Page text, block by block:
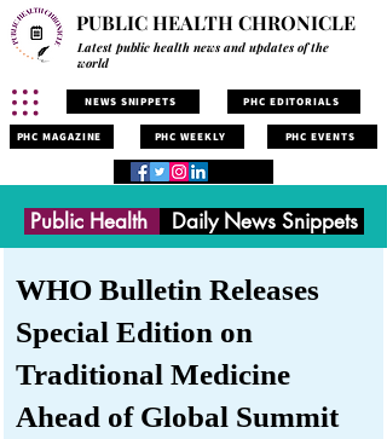
PUBLIC HEALTH CHRONICLE
Latest public health news and updates of the
world
NEWS SNIPPETS PHC EDITORIALS
PHC MAGAZINE PHC WEEKLY PHC EVENTS
Public Health Daily News Snippets
WHO Bulletin Releases
Special Edition on
Traditional Medicine
Ahead of Global Summit